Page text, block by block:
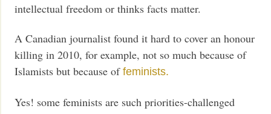
intellectual freedom or thinks facts matter.
A Canadian journalist found it hard to cover an honour
killing in 2010, for example, not so much because of
Islamists but because offeminists.
Yes! some feminists are such priorities-challenged